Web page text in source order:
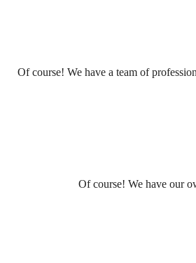
Of course! We have a team of
Of course! We have our